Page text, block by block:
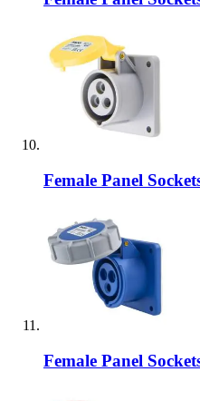
Female Panel
Female Panel